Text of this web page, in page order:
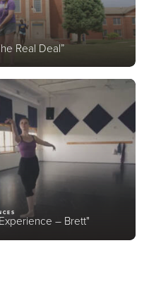
Real Deal”
– Brett"